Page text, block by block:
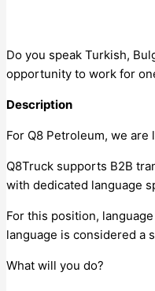
Do you speak Turkish,
opportunity to work for
Description
For Q8 Petroleum, we
Q8Truck supports B2B
with dedicated language
For this position,
language is considered a
What will you do?